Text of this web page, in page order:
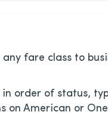
fare class to
in order of status,
on American or